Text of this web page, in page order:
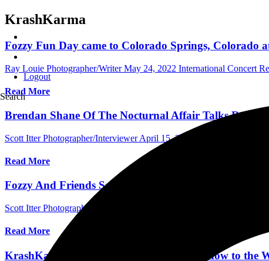
Logout
Search
KrashKarma
Fozzy Fun Day came to Colorado Springs, Colorado
Ray Louie Photographer/Writer May 24, 2022 International Concert
Read More
Brendan Shane Of The Nocturnal Affair Talks
Scott Itter Photographer/Interviewer April 15, 2022
Read More
Fozzy And Friends Save The World At The Piazza In
Scott Itter Photographer/Interviewer
Read More
KrashKarma Brings Their High Energy Show to the